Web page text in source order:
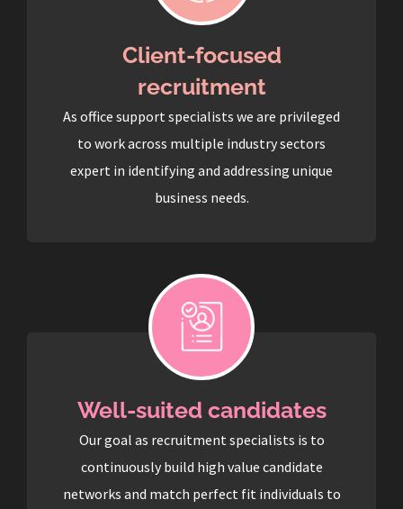
Client-focused
recruitment
As office support specialists we are privileged
to work across multiple industry sectors
expert in identifying and addressing unique
business needs.
Well-suited candidates
Our goal as recruitment specialists is to
continuously build high value candidate
networks and match perfect fit individuals to